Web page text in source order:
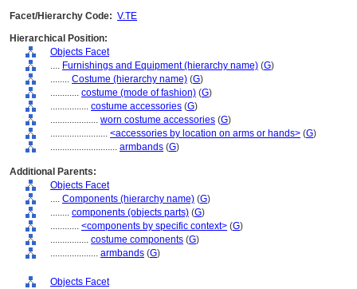
Facet/Hierarchy Code: V.TE
Hierarchical Position:
Objects Facet
.... Furnishings and Equipment (hierarchy name) (G)
........ Costume (hierarchy name) (G)
............ costume (mode of fashion) (G)
................ costume accessories (G)
.................... worn costume accessories (G)
........................ <accessories by location on arms or hands> (G)
............................ armbands (G)
Additional Parents:
Objects Facet
.... Components (hierarchy name) (G)
........ components (objects parts) (G)
............ <components by specific context> (G)
................ costume components (G)
.................... armbands (G)
Objects Facet